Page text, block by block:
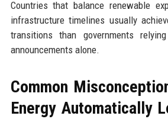
Countries that balance renewable
infrastructure timelines usually
transitions than governments
announcements alone.
Common
Energy Automatically